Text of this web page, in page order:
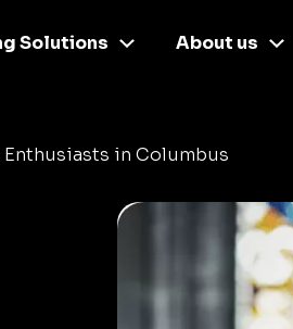
Solutions About us
in Columbus